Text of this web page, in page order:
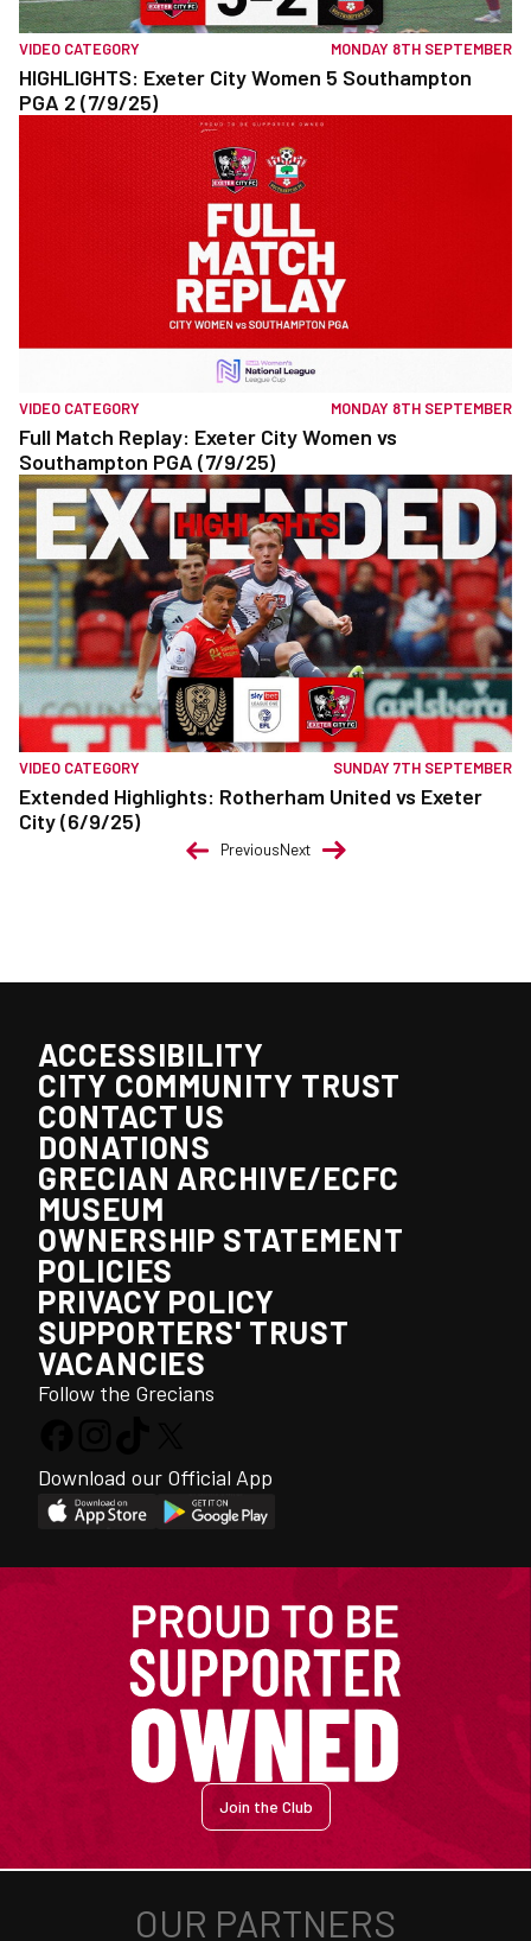
VIDEO CATEGORY MONDAY 8TH SEPTEMBER
HIGHLIGHTS: Exeter City Women 5 Southampton
PGA 2 (7/9/25)
VIDEO CATEGORY MONDAY 8TH SEPTEMBER
Full Match Replay: Exeter City Women vs
Southampton PGA (7/9/25)
VIDEO CATEGORY SUNDAY 7TH SEPTEMBER
Extended Highlights: Rotherham United vs Exeter
City (6/9/25)
PreviousNext
ACCESSIBILITY
CITY COMMUNITY TRUST
CONTACT US
DONATIONS
GRECIAN ARCHIVE/ECFC
MUSEUM
OWNERSHIP STATEMENT
POLICIES
PRIVACY POLICY
SUPPORTERS' TRUST
VACANCIES
Follow the Grecians
Download our Official App
Join the Club